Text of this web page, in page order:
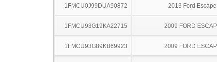
1FMCU0J99DUA90872 2013 Ford Escape
1FMCU93G19KA22715 2009 FORD
1FMCU93G89KB69923 2009 FORD